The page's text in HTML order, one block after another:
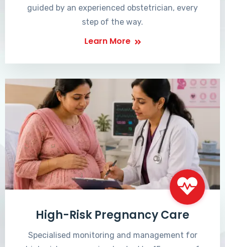
guided by an experienced obstetrician, every
step of the way.
Learn More
High-Risk Pregnancy Care
Specialised monitoring and management for